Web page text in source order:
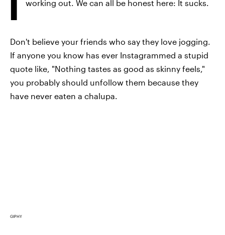
working out. We can all be honest here: It sucks.
Don't believe your friends who say they love jogging.
If anyone you know has ever Instagrammed a stupid
quote like, "Nothing tastes as good as skinny feels,"
you probably should unfollow them because they
have never eaten a chalupa.
GIPHY